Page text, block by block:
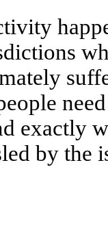
exactly
by the